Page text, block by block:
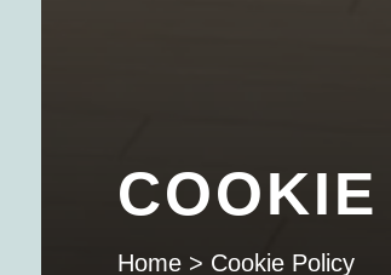
Home > Cookie Policy